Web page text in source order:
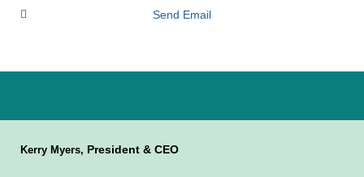
Send Email
Kerry Myers, President & CEO